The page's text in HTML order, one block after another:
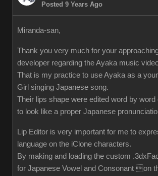
Posted 9 Years Ago
Miranda-san,
Thank you very much for your
developer regarding the Ayaka music
That is my practice to use Ayaka as a
Girl singing Japanese song.
Their lips shape were edited word by word
to look like a proper Japanese
Lip Editor is very important for me to
language on the iClone characters.
By making and loading the custom
for Japanese Vowel and Consonant on